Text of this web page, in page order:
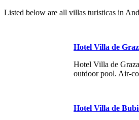
Listed below are all villas turisticas in
Hotel Villa de
Hotel Villa de
outdoor pool. Air-
Hotel Villa de